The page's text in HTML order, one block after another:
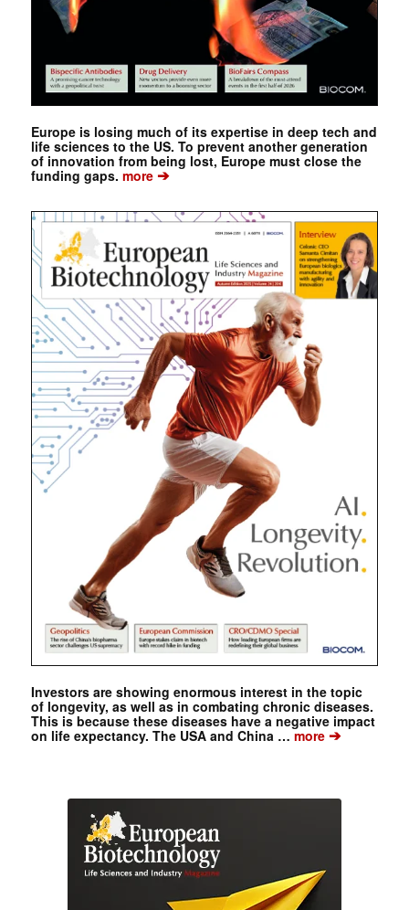
Europe is losing much of its expertise in deep tech and
life sciences to the US. To prevent another generation
of innovation from being lost, Europe must close the
funding gaps. more➔
Investors are showing enormous interest in the topic
of longevity, as well as in combating chronic diseases.
This is because these diseases have a negative impact
on life expectancy. The USA and China …more➔